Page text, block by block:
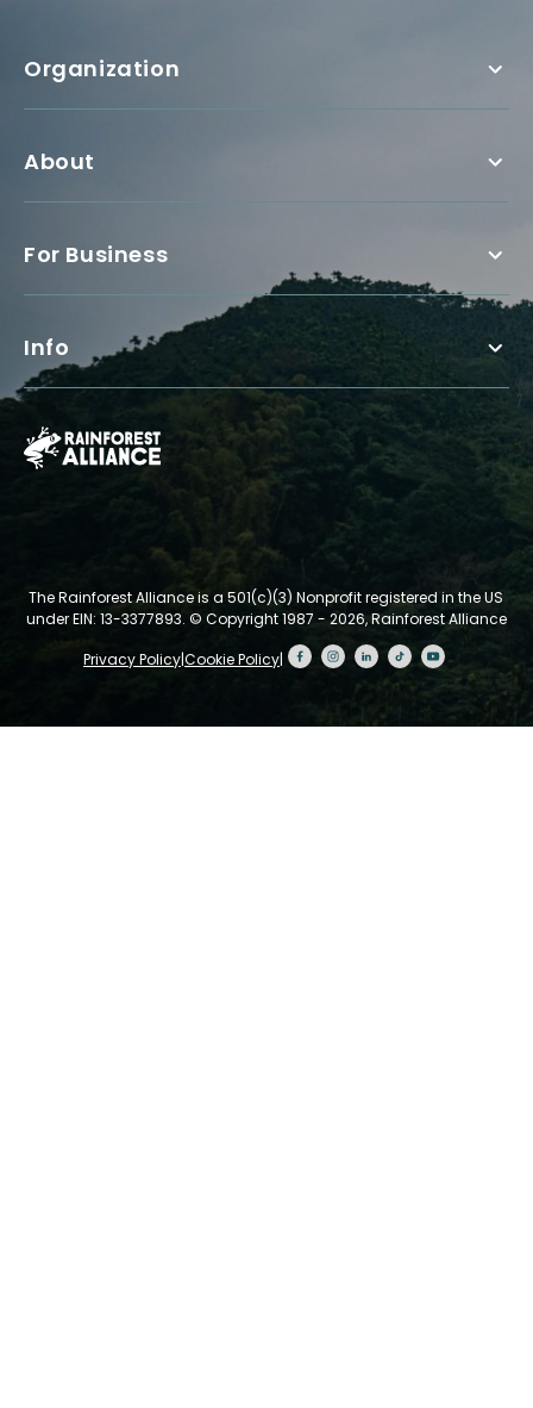
Organization
About
For Business
Info
The Rainforest Alliance is a 501(c)(3) Nonprofit registered in the US
under EIN: 13-3377893. © Copyright 1987 - 2026, Rainforest Alliance
Privacy Policy|Cookie Policy|